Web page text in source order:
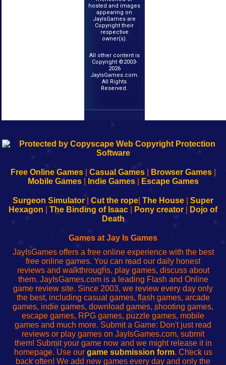
hosted and images
appearing on
JayIsGames are
Copyright their
respective
owner(s).
All other content is
Copyright ©2003-
2026
JayIsGames.com.
All Rights
Reserved.
k
192.168.0.1
Configure
Your
192.168.o.1
sesión
de
administrador
red
192.168.1.1
Configure
Your
192.168.178.1
Wi-
Fing-
configureren
Free Online Games| Casual Games| Browser Games|
Mobile Games| Indie Games| Escape Games
Surgeon Simulator| Cut the rope The House
Super
Hexagon
The Binding of Isaac Pony creator
Dojo of
Death
Games at Jay Is Games
JayIsGames offers a free online experience with the best
free online games. You can read our daily honest
reviews and walkthroughs, play games, discuss about
them. JayIsGames.com is a leading Flash and Online
game review site. Since 2003, we review every day only
the best, including casual games, flash games, arcade
games, indie games, download games, shooting games,
escape games, RPG games, puzzle games, mobile
games and much more. Submit a Game: Don't just read
reviews or play games on JayIsGames.com, submit
them! Submit your game now and we might release it in
homepage. Use our game submission form. Check us
back often! We add new games every day and only the